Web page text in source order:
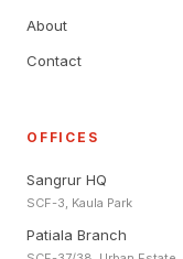
About
Contact
OFFICES
Sangrur HQ
SCF-3, Kaula Park
Patiala Branch